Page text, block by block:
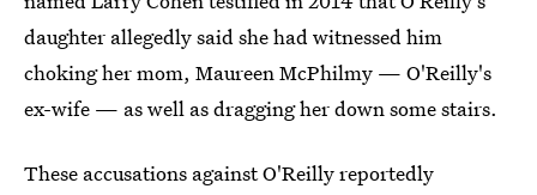
daughter allegedly said she had witnessed him
choking her mom, Maureen McPhilmy — O'Reilly's
ex-wife — as well as dragging her down some stairs.
These accusations against O'Reilly reportedly